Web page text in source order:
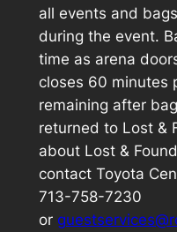
all events and
during the event.
time as arena
closes 60 minutes
remaining after
returned to Lost &
about Lost &
contact Toyota
713-758-7230
or